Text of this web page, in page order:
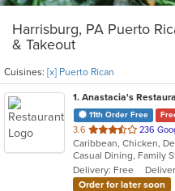
Harrisburg, PA Puerto
& Takeout
Cuisines: [x] Puerto Rican
1. Anastacia's
11th Order Free
3.6 out
of
5
stars.
236
Delivery: Free
Order for later soon